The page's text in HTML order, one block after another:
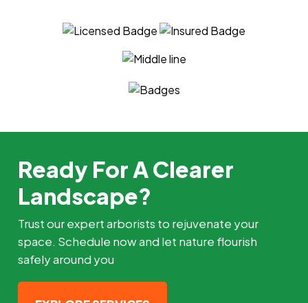
Ready For A Clearer
Landscape?
Trust our expert arborists to rejuvenate your
space. Schedule now and let nature flourish
safely around you